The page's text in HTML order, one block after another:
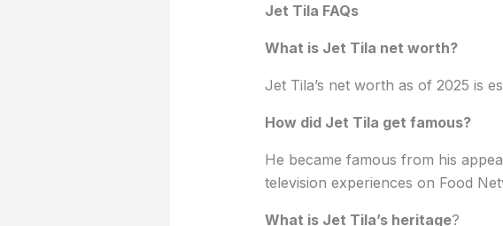
Jet Tila FAQs
What is Jet Tila net worth?
Jet Tila’s net worth as of 2025 is
How did Jet Tila get famous?
He became famous from his
television experiences on Food
What is Jet Tila’s heritage?